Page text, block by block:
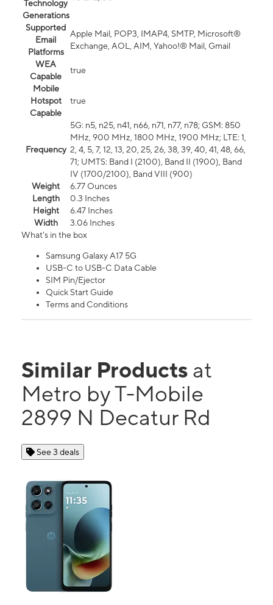
Technology
Generations
Supported
Email
Platforms
Apple Mail, POP3, IMAP4, SMTP, Microsoft®
Exchange, AOL, AIM, Yahoo!® Mail, Gmail
WEA
Capable
true
Mobile
Hotspot
Capable
true
Frequency
5G: n5, n25, n41, n66, n71, n77, n78; GSM: 850
MHz, 900 MHz, 1800 MHz, 1900 MHz; LTE: 1,
2, 4, 5, 7, 12, 13, 20, 25, 26, 38, 39, 40, 41, 48, 66,
71; UMTS: Band I (2100), Band II (1900), Band
IV (1700/2100), Band VIII (900)
Weight
6.77 Ounces
Length
0.3 Inches
Height
6.47 Inches
Width
3.06 Inches
What's in the box
Samsung Galaxy A17 5G
USB-C to USB-C Data Cable
SIM Pin/Ejector
Quick Start Guide
Terms and Conditions
Similar Products at
Metro by T-Mobile
2899 N Decatur Rd
See 3 deals